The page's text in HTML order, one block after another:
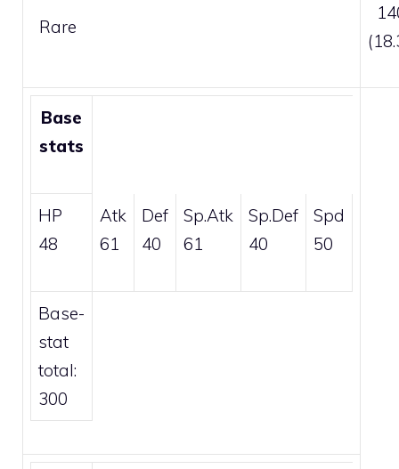
Rare
Base
stats
HP
48
Atk
61
Def
40
Sp.Atk
61
Sp.Def
40
Spd
50
Base-
stat
total:
300